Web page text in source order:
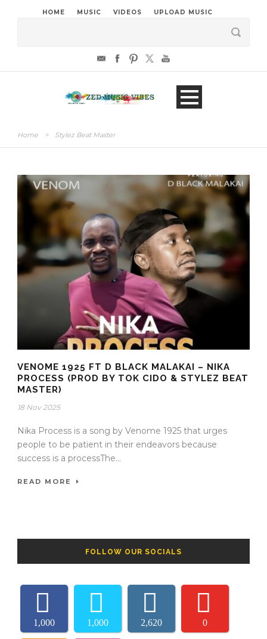
HOME MUSIC VIDEOS UPLOAD MUSIC
Home > Stylez Beat Master
VENOME 1925 FT D BLACK MALAKAI – NIKA
PROCESS (PROD BY TOK CIDO & STYLEZ BEAT
MASTER)
18 Nov 2025
Nika Process is a song by Venome 1925 that urges
people to be patient in their endeavors because
success is a processThe...
READ MORE
FOLLOW OUR SOCIALS
1,000 1,000 2,620 0